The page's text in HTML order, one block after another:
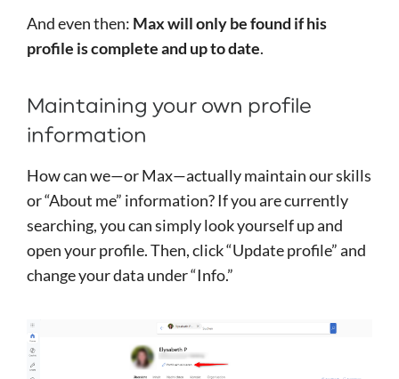
And even then: Max will only be found if his
profile is complete and up to date.
Maintaining your own profile
information
How can we—or Max—actually maintain our skills
or “About me” information? If you are currently
searching, you can simply look yourself up and
open your profile. Then, click “Update profile” and
change your data under “Info.”